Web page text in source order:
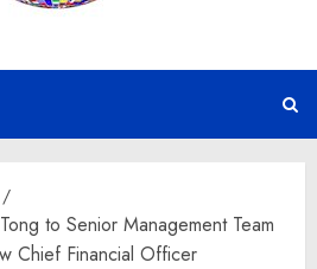
to Senior Management Team
Chief Financial Officer